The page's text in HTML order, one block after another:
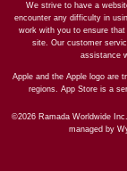
We strive to have a
encounter any difficulty in
work with you to ensure
site. Our customer
assistance
Apple and the Apple logo are
regions. App Store is a
©2026 Ramada Worldwide
managed by